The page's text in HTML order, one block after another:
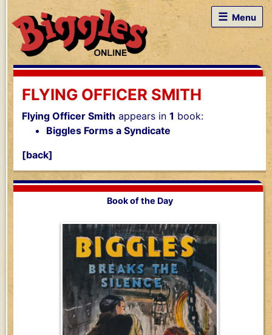
☰ Menu
FLYING OFFICER SMITH
Flying Officer Smith appears in 1 book:
Biggles Forms a Syndicate
[back]
Book of the Day